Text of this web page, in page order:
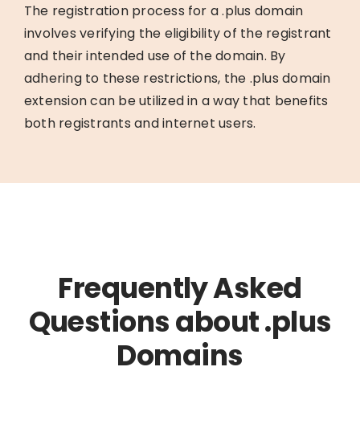
The registration process for a .plus domain
involves verifying the eligibility of the registrant
and their intended use of the domain. By
adhering to these restrictions, the .plus domain
extension can be utilized in a way that benefits
both registrants and internet users.
Frequently Asked
Questions about .plus
Domains